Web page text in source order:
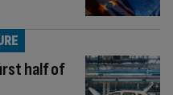
half of